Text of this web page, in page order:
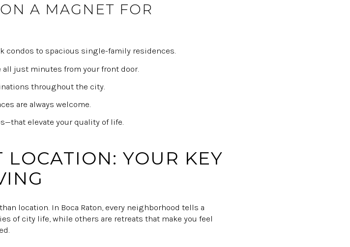
A MAGNET FOR
condos to spacious single-family residences.
just minutes from your front door.
throughout the city.
are always welcome.
elevate your quality of life.
YOUR KEY
location. In Boca Raton, every neighborhood tells a
of city life, while others are retreats that make you feel